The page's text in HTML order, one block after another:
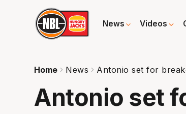
News Videos
Home News Antonio set for
Antonio set